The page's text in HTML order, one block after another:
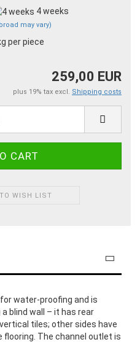
4 weeks
may vary)
per piece
259,00 EUR
plus 19% tax excl. Shipping costs
WISH LIST
water-proofing and is
blind wall – it has rear
tiles; other sides have
The channel outlet is